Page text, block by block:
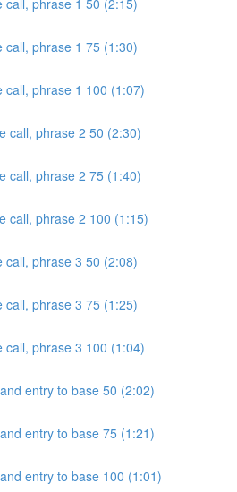
call, phrase 1 75 (1:30)
call, phrase 1 100 (1:07)
call, phrase 2 50 (2:30)
call, phrase 2 75 (1:40)
call, phrase 2 100 (1:15)
call, phrase 3 50 (2:08)
call, phrase 3 75 (1:25)
call, phrase 3 100 (1:04)
entry to base 50 (2:02)
entry to base 75 (1:21)
entry to base 100 (1:01)